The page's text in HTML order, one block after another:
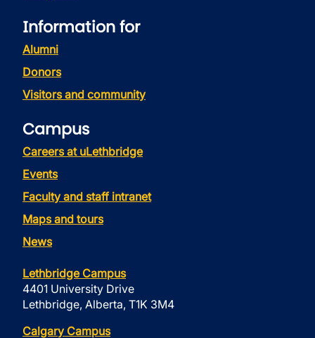
Information for
Alumni
Donors
Visitors and community
Campus
Careers at uLethbridge
Events
Faculty and staff intranet
Maps and tours
News
Lethbridge Campus
4401 University Drive
Lethbridge, Alberta, T1K 3M4
Calgary Campus